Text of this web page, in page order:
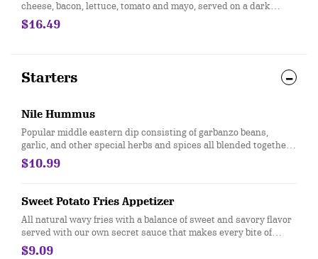
cheese, bacon, lettuce, tomato and mayo, served on a dark
French White Bread.
$16.49
Starters
Nile Hummus
Popular middle eastern dip consisting of garbanzo beans,
garlic, and other special herbs and spices all blended together
to a creamy texture, topped with a sun dried tomato pesto
served with lightly toasted pita.
$10.99
Sweet Potato Fries Appetizer
All natural wavy fries with a balance of sweet and savory flavor
served with our own secret sauce that makes every bite of
sweet potato, cumin, and honey.... harmonious on your palate!
$9.09